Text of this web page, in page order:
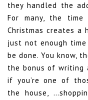
they handled the
For many, the time
Christmas creates a
just not enough
be done. You know,
the bonus of writing
if you’re one of
the house,